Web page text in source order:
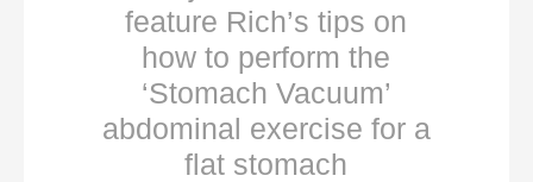
feature Rich’s tips on
how to perform the
‘Stomach Vacuum’
abdominal exercise for a
flat stomach